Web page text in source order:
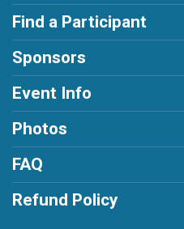
Find a Participant
Sponsors
Event Info
Photos
FAQ
Refund Policy